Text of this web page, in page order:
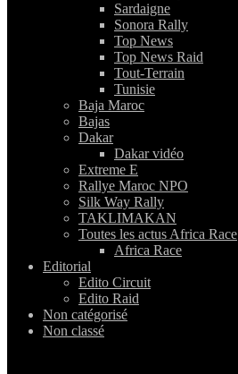
Sardaigne
Sonora Rally
Top News
Top News Raid
Tout-Terrain
Tunisie
Baja Maroc
Bajas
Dakar
Dakar vidéo
Extreme E
Rallye Maroc NPO
Silk Way Rally
TAKLIMAKAN
Toutes les actus Africa Race
Africa Race
Editorial
Edito Circuit
Edito Raid
Non catégorisé
Non classé